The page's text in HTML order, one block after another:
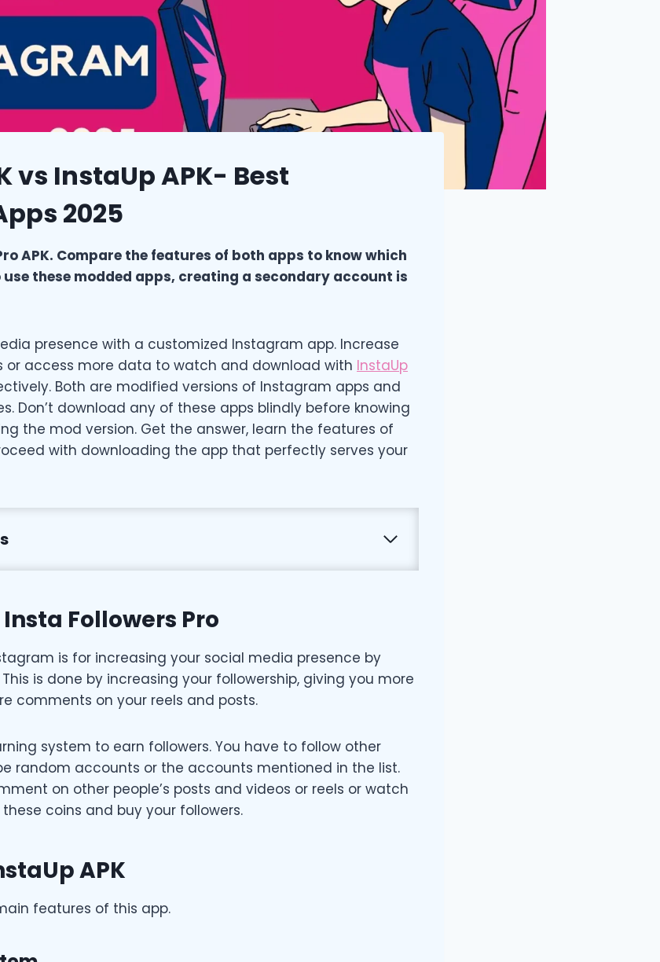
vs InstaUp APK- Best
2025
APK. Compare the features of both apps to know which
use these modded apps, creating a secondary account is
presence with a customized Instagram app. Increase
or access more data to watch and download with InstaUp
Both are modified versions of Instagram apps and
Don’t download any of these apps blindly before knowing
the mod version. Get the answer, learn the features of
with downloading the app that perfectly serves your
Followers Pro
is for increasing your social media presence by
is done by increasing your followership, giving you more
comments on your reels and posts.
system to earn followers. You have to follow other
random accounts or the accounts mentioned in the list.
on other people’s posts and videos or reels or watch
coins and buy your followers.
APK
features of this app.